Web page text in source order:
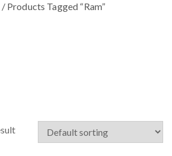
/ Products Tagged “ram”